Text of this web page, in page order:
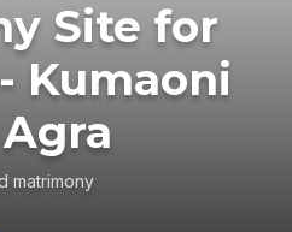
Site for
Kumaoni
matrimony